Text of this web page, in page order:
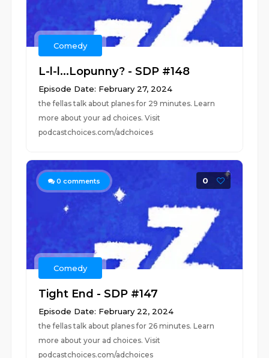
Comedy
L-l-l...Lopunny? - SDP #148
Episode Date: February 27, 2024
the fellas talk about planes for 29 minutes. Learn
more about your ad choices. Visit
podcastchoices.com/adchoices
0 comments 0
Comedy
Tight End - SDP #147
Episode Date: February 22, 2024
the fellas talk about planes for 26 minutes. Learn
more about your ad choices. Visit
podcastchoices.com/adchoices